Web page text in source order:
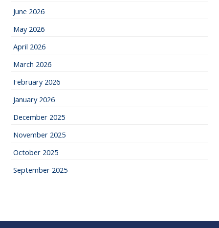
June 2026
May 2026
April 2026
March 2026
February 2026
January 2026
December 2025
November 2025
October 2025
September 2025